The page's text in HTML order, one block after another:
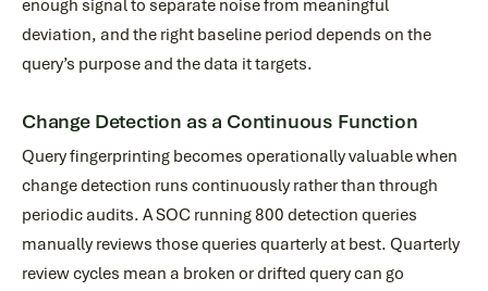
enough signal to separate noise from meaningful
deviation, and the right baseline period depends on the
query’s purpose and the data it targets.
Change Detection as a Continuous Function
Query fingerprinting becomes operationally valuable when
change detection runs continuously rather than through
periodic audits. A SOC running 800 detection queries
manually reviews those queries quarterly at best. Quarterly
review cycles mean a broken or drifted query can go